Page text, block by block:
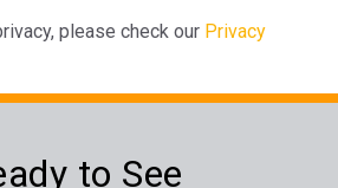
please check our Privacy
to See